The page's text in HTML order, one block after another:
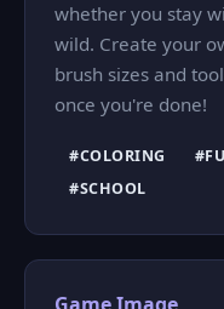
whether you stay
wild. Create your
brush sizes and
once you're done!
#COLORING
#SCHOOL